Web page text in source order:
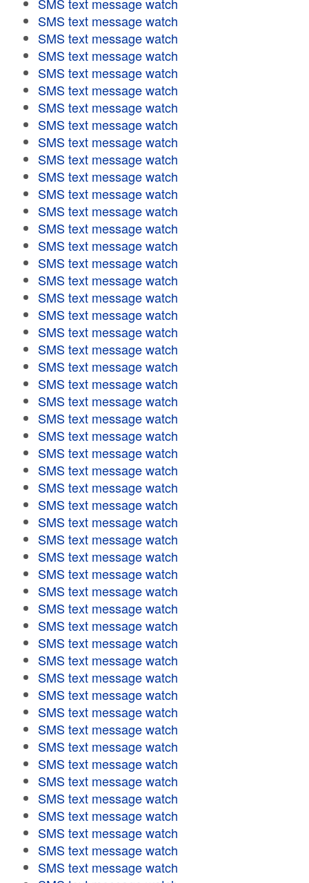
SMS text message watch
SMS text message watch
SMS text message watch
SMS text message watch
SMS text message watch
SMS text message watch
SMS text message watch
SMS text message watch
SMS text message watch
SMS text message watch
SMS text message watch
SMS text message watch
SMS text message watch
SMS text message watch
SMS text message watch
SMS text message watch
SMS text message watch
SMS text message watch
SMS text message watch
SMS text message watch
SMS text message watch
SMS text message watch
SMS text message watch
SMS text message watch
SMS text message watch
SMS text message watch
SMS text message watch
SMS text message watch
SMS text message watch
SMS text message watch
SMS text message watch
SMS text message watch
SMS text message watch
SMS text message watch
SMS text message watch
SMS text message watch
SMS text message watch
SMS text message watch
SMS text message watch
SMS text message watch
SMS text message watch
SMS text message watch
SMS text message watch
SMS text message watch
SMS text message watch
SMS text message watch
SMS text message watch
SMS text message watch
SMS text message watch
SMS text message watch